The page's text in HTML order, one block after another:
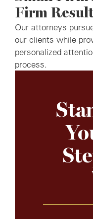
Firm
Our attorneys
our clients while
personalized
process.